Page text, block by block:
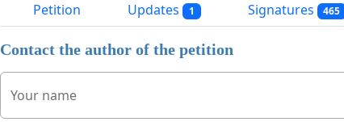
Petition Updates 1 Signatures 465
Contact the author of the petition
Your name